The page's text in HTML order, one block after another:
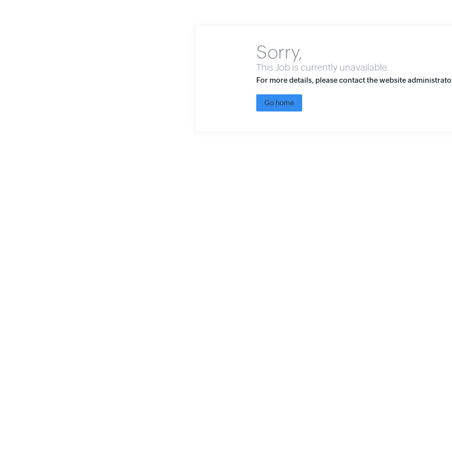
Sorry,
This Job is currently unavailable.
For more details, please contact the website
Go home